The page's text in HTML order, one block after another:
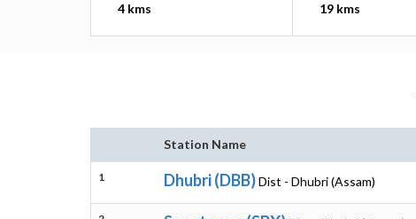
4 kms 19 kms
Station Name
1 Dhubri (DBB)Dist - Dhubri (Assam)